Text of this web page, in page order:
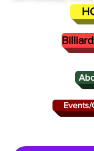
Events/